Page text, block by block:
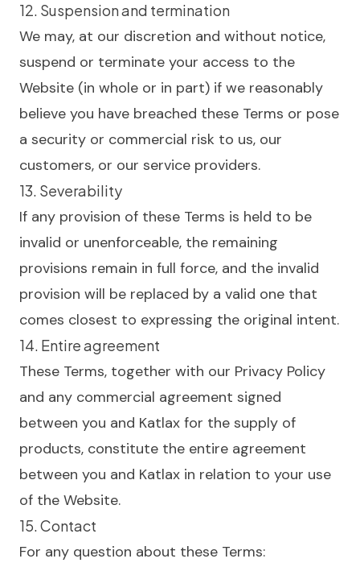
12. Suspension and termination
We may, at our discretion and without notice,
suspend or terminate your access to the
Website (in whole or in part) if we reasonably
believe you have breached these Terms or pose
a security or commercial risk to us, our
customers, or our service providers.
13. Severability
If any provision of these Terms is held to be
invalid or unenforceable, the remaining
provisions remain in full force, and the invalid
provision will be replaced by a valid one that
comes closest to expressing the original intent.
14. Entire agreement
These Terms, together with our Privacy Policy
and any commercial agreement signed
between you and Katlax for the supply of
products, constitute the entire agreement
between you and Katlax in relation to your use
of the Website.
15. Contact
For any question about these Terms: